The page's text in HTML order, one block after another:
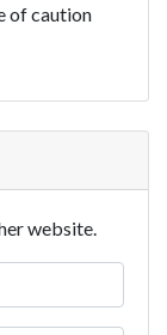
of caution
website.